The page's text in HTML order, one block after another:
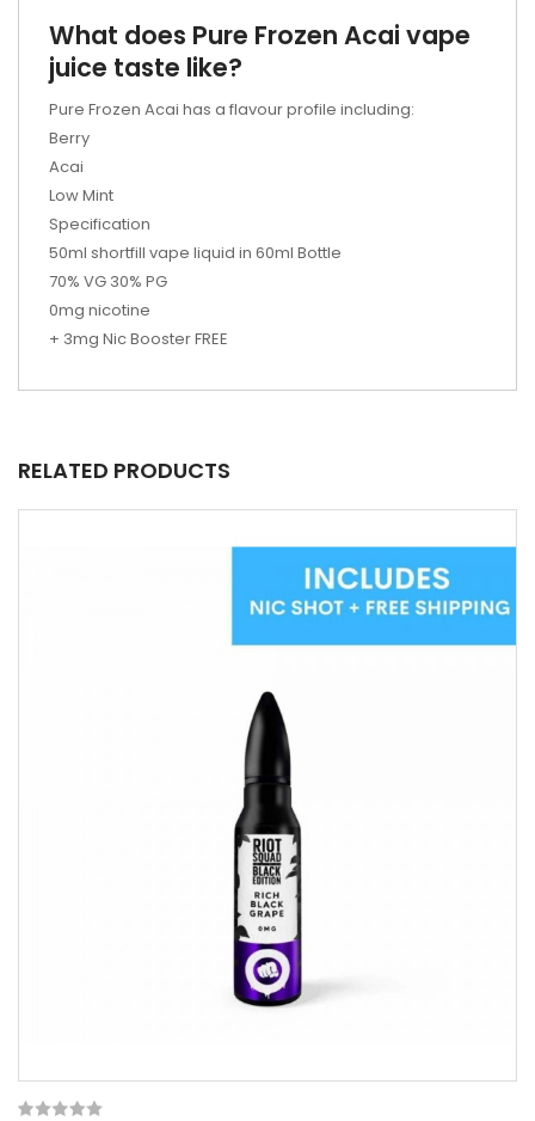
What does Pure Frozen Acai vape
juice taste like?
Pure Frozen Acai has a flavour profile including:
Berry
Acai
Low Mint
Specification
50ml shortfill vape liquid in 60ml Bottle
70% VG 30% PG
0mg nicotine
+ 3mg Nic Booster FREE
RELATED PRODUCTS